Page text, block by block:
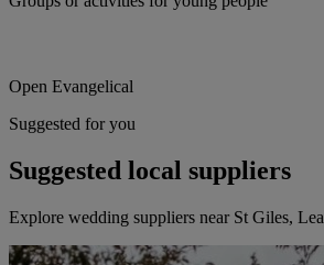
Open Evangelical
Suggested for you
Suggested local suppliers
Explore wedding suppliers near St Giles, Lea